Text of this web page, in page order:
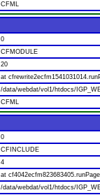
CFML
0
CFMODULE
20
at
/data/webdat/vol1/htdocs/
CFML
0
CFINCLUDE
4
at
/data/webdat/vol1/htdocs/